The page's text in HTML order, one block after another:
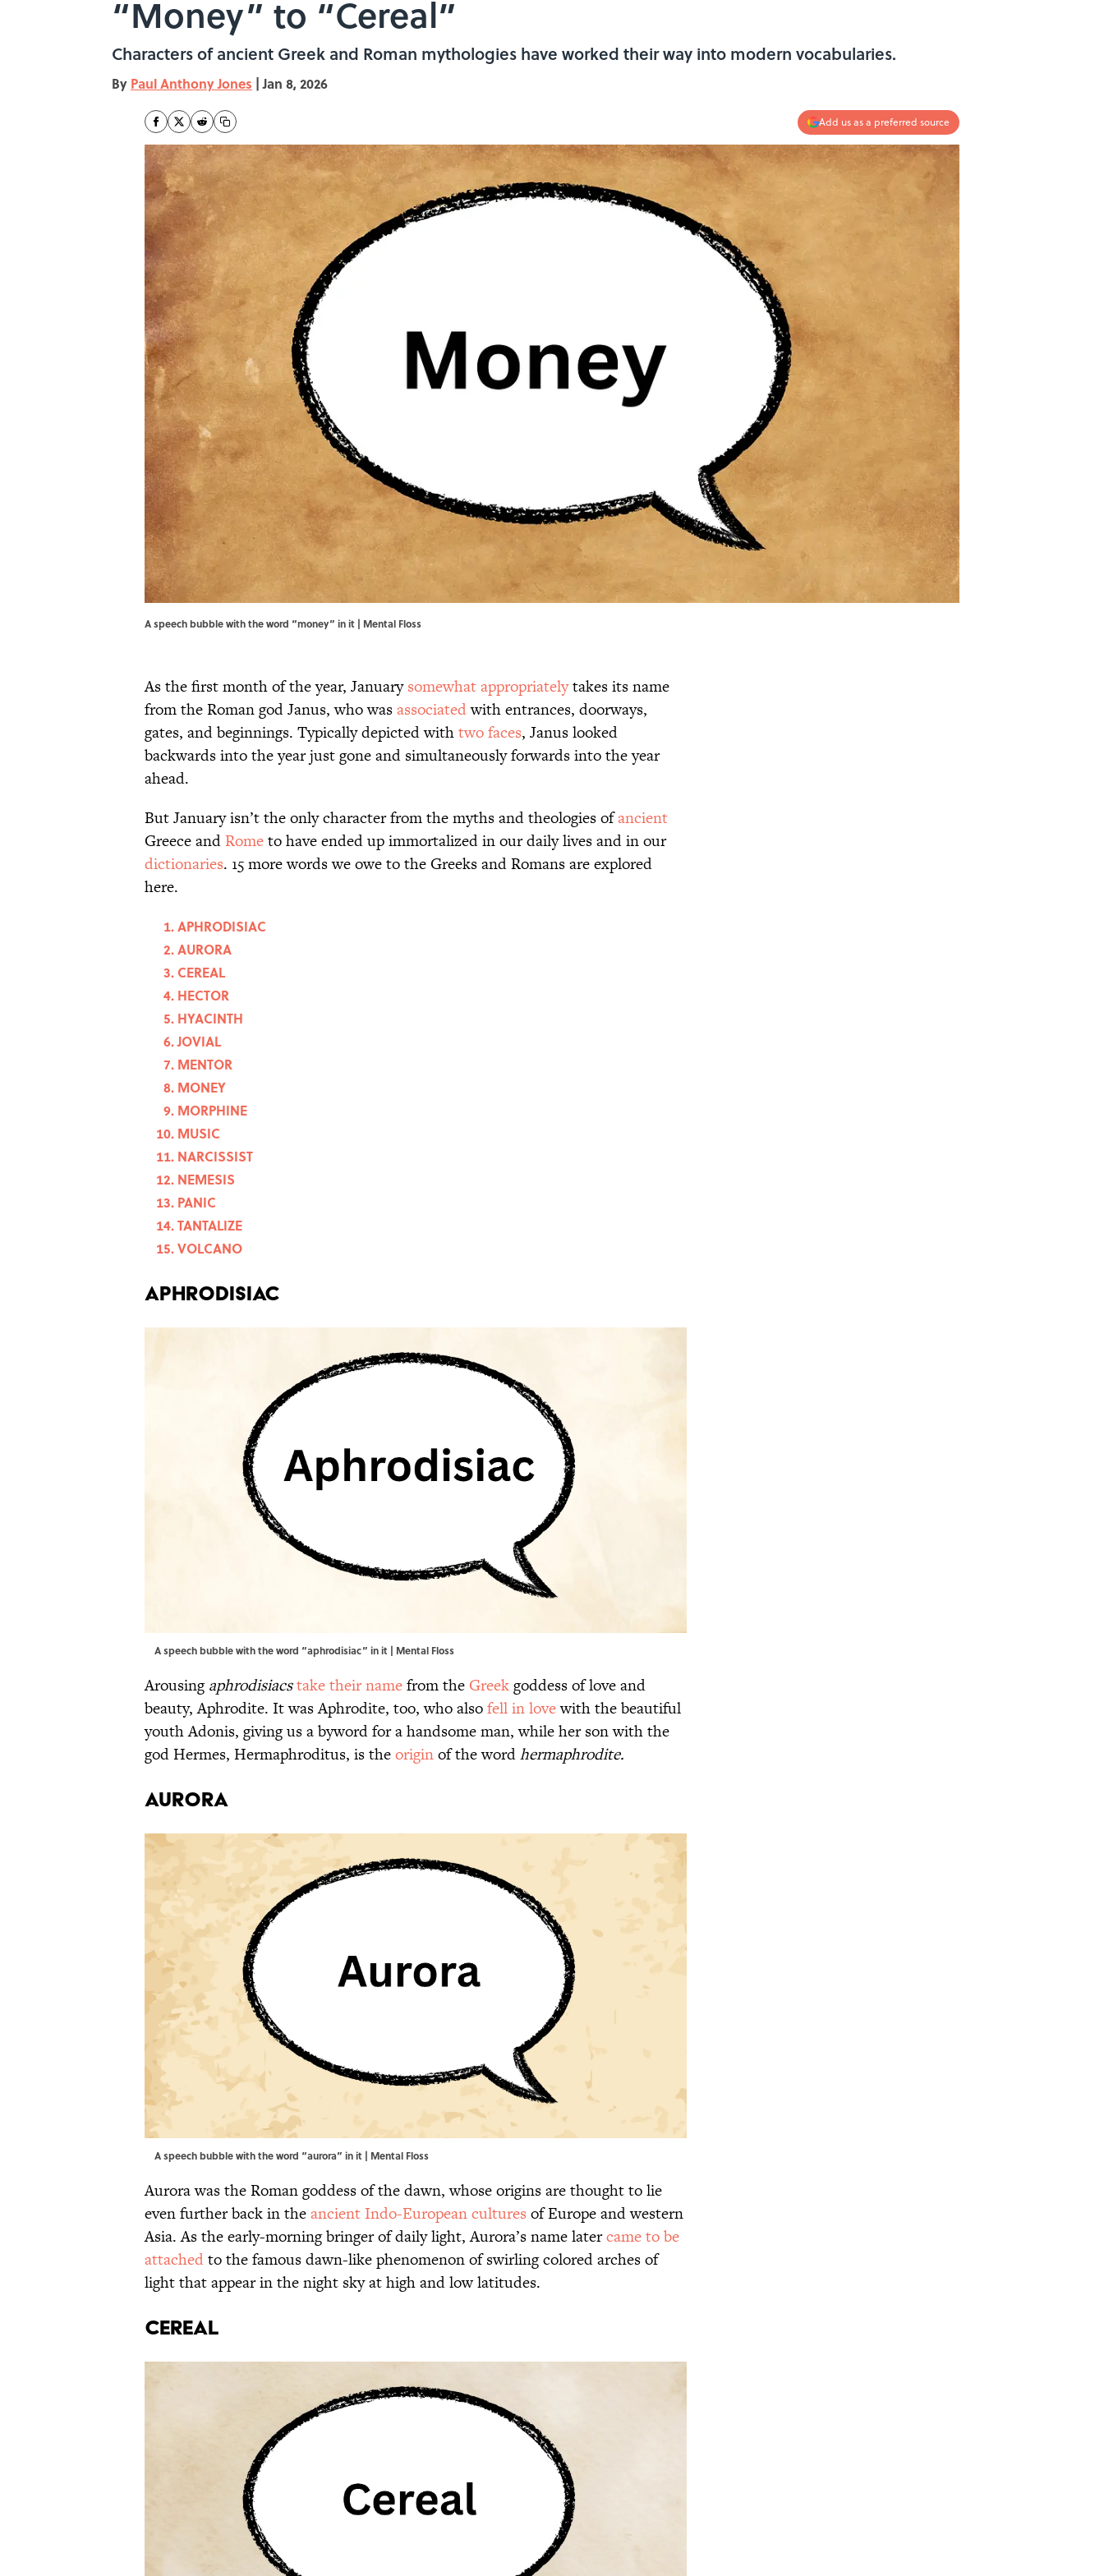
“Money” to “Cereal”
Characters of ancient Greek and Roman mythologies have worked their way into modern vocabularies.
By Paul Anthony Jones | Jan 8, 2026
Add us as a preferred source
A speech bubble with the word “money” in it | Mental Floss
As the first month of the year, Januarysomewhat appropriatelytakes its name
from the Roman god Janus, who wasassociatedwith entrances, doorways,
gates, and beginnings. Typically depicted withtwo faces, Janus looked
backwards into the year just gone and simultaneously forwards into the year
ahead.
But January isn’t the only character from the myths and theologies ofancient
Greece and Rometo have ended up immortalized in our daily lives and in our
dictionaries. 15 more words we owe to the Greeks and Romans are explored
here.
APHRODISIAC
AURORA
CEREAL
HECTOR
HYACINTH
JOVIAL
MENTOR
MONEY
MORPHINE
MUSIC
NARCISSIST
NEMESIS
PANIC
TANTALIZE
VOLCANO
APHRODISIAC
A speech bubble with the word “aphrodisiac” in it | Mental Floss
Arousingaphrodisiacstake their namefrom the Greekgoddess of love and
beauty, Aphrodite. It was Aphrodite, too, who alsofell in lovewith the beautiful
youth Adonis, giving us a byword for a handsome man, while her son with the
god Hermes, Hermaphroditus, is theoriginof the wordhermaphrodite.
AURORA
A speech bubble with the word “aurora” in it | Mental Floss
Aurora was the Roman goddess of the dawn, whose origins are thought to lie
even further back in theancient Indo-European cultures of Europe and western
Asia. As the early-morning bringer of daily light, Aurora’s name latercame to be
attachedto the famous dawn-like phenomenon of swirling colored arches of
light that appear in the night sky at high and low latitudes.
CEREAL